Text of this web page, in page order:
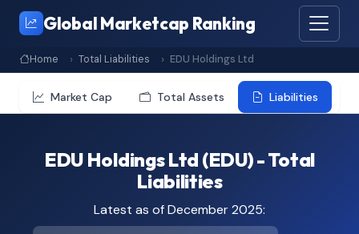
Global Marketcap Ranking
Home Total Liabilities EDU Holdings Ltd
Market Cap Total Assets Liabilities
EDU Holdings Ltd (EDU) - Total
Liabilities
Latest as of December 2025: